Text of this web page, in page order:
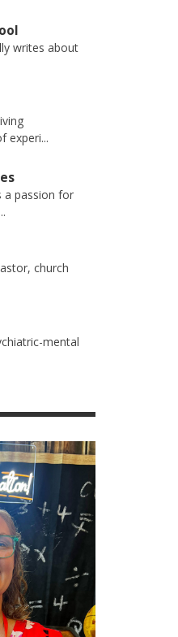
writes about
experi...
a passion for
church
mental